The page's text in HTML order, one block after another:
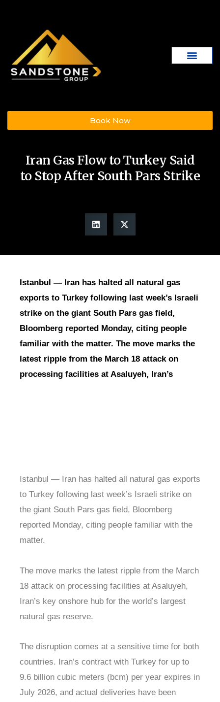
Book Now
Iran Gas Flow to Turkey Said
to Stop After South Pars Strike
Istanbul — Iran has halted all natural gas
exports to Turkey following last week’s Israeli
strike on the giant South Pars gas field,
Bloomberg reported Monday, citing people
familiar with the matter. The move marks the
latest ripple from the March 18 attack on
processing facilities at Asaluyeh, Iran’s
Istanbul — Iran has halted all natural gas exports
to Turkey following last week’s Israeli strike on
the giant South Pars gas field, Bloomberg
reported Monday, citing people familiar with the
matter.
The move marks the latest ripple from the March
18 attack on processing facilities at Asaluyeh,
Iran’s key onshore hub for the world’s largest
natural gas reserve.
The disruption comes at a sensitive time for both
countries. Iran’s contract with Turkey for up to
9.6 billion cubic meters (bcm) per year expires in
July 2026, and actual deliveries have been